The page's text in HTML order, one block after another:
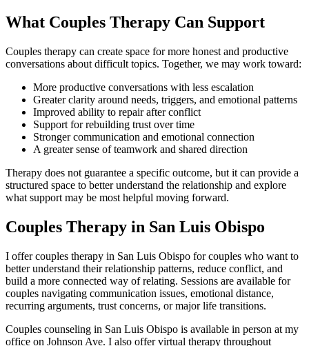
What Couples Therapy Can Support
Couples therapy can create space for more honest and productive
conversations about difficult topics. Together, we may work toward:
More productive conversations with less escalation
Greater clarity around needs, triggers, and emotional patterns
Improved ability to repair after conflict
Support for rebuilding trust over time
Stronger communication and emotional connection
A greater sense of teamwork and shared direction
Therapy does not guarantee a specific outcome, but it can provide a
structured space to better understand the relationship and explore
what support may be most helpful moving forward.
Couples Therapy in San Luis Obispo
I offer couples therapy in San Luis Obispo for couples who want to
better understand their relationship patterns, reduce conflict, and
build a more connected way of relating. Sessions are available for
couples navigating communication issues, emotional distance,
recurring arguments, trust concerns, or major life transitions.
Couples counseling in San Luis Obispo is available in person at my
office on Johnson Ave. I also offer virtual therapy throughout